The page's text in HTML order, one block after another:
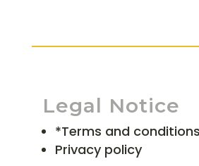
Legal Notice
*Terms and
Privacy policy